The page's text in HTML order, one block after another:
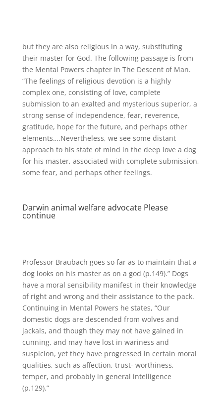
but they are also religious in a way, substituting
their master for God. The following passage is from
the Mental Powers chapter in The Descent of Man.
“The feelings of religious devotion is a highly
complex one, consisting of love, complete
submission to an exalted and mysterious superior, a
strong sense of independence, fear, reverence,
gratitude, hope for the future, and perhaps other
elements….Nevertheless, we see some distant
approach to his state of mind in the deep love a dog
for his master, associated with complete submission,
some fear, and perhaps other feelings.
Darwin animal welfare advocate Please
continue
Professor Braubach goes so far as to maintain that a
dog looks on his master as on a god (p.149).” Dogs
have a moral sensibility manifest in their knowledge
of right and wrong and their assistance to the pack.
Continuing in Mental Powers he states, “Our
domestic dogs are descended from wolves and
jackals, and though they may not have gained in
cunning, and may have lost in wariness and
suspicion, yet they have progressed in certain moral
qualities, such as affection, trust- worthiness,
temper, and probably in general intelligence
(p.129).”